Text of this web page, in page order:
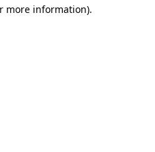
more information).